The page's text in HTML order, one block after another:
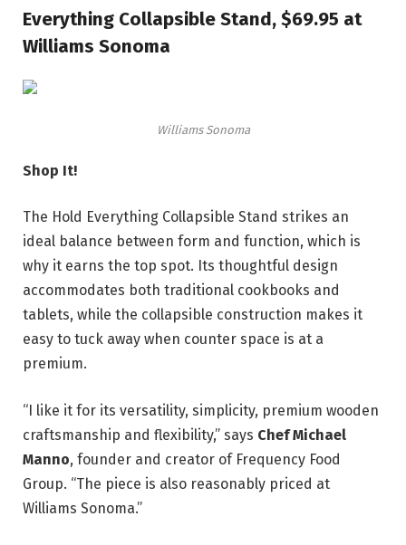
Everything Collapsible Stand, $69.95 at
Williams Sonoma
Williams Sonoma
Shop It!
The Hold Everything Collapsible Stand strikes an
ideal balance between form and function, which is
why it earns the top spot. Its thoughtful design
accommodates both traditional cookbooks and
tablets, while the collapsible construction makes it
easy to tuck away when counter space is at a
premium.
“I like it for its versatility, simplicity, premium wooden
craftsmanship and flexibility,” says Chef Michael
Manno, founder and creator of Frequency Food
Group. “The piece is also reasonably priced at
Williams Sonoma.”